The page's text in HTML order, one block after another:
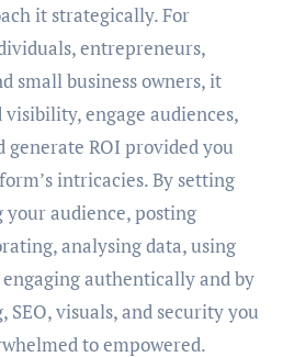
it strategically. For
entrepreneurs,
small business owners, it
engage audiences,
generate ROI provided you
intricacies. By setting
your audience, posting
analysing data, using
authentically and by
visuals, and security you
to empowered.